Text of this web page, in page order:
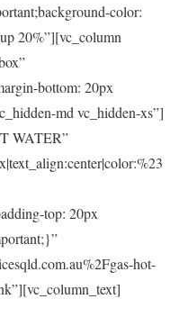
color:
20%”][vc_column
bottom: 20px
md vc_hidden-xs”]
WATER”
top: 20px
hot-